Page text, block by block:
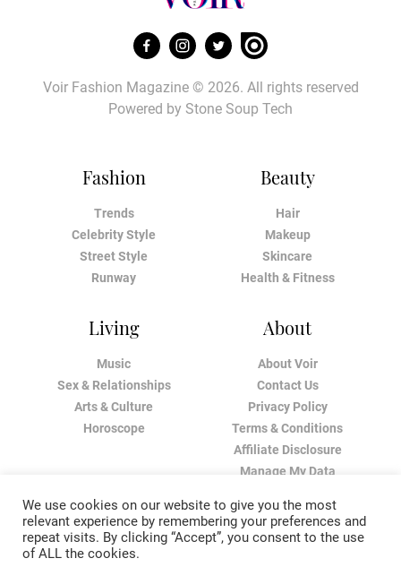
Fashion
Trends
Celebrity Style
Street Style
Runway
Beauty
Hair
Makeup
Skincare
Health & Fitness
Living
Music
Sex & Relationships
Arts & Culture
Horoscope
About
About Voir
Contact Us
Privacy Policy
Terms & Conditions
Affiliate Disclosure
Manage My Data
Voir Fashion Magazine © 2026. All rights reserved
Powered by Stone Soup Tech
We use cookies on our website to give you the most
relevant experience by remembering your preferences and
repeat visits. By clicking “Accept”, you consent to the use
of ALL the cookies.